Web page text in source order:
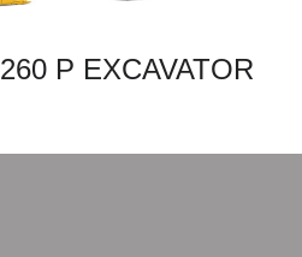
P EXCAVATOR